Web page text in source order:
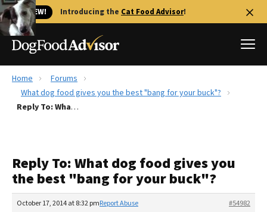
🐱 NEW! Introducing the Cat Food Advisor!
Best Dog Foods
Recalls
The Farmer's Dog Review
Redbarn Review
Home
Forums
What dog food gives you the best "bang for your buck"?
Reply To: What dog food gives you the best "bang for your buck"?
Reply To: What dog food gives you
the best "bang for your buck"?
October 17, 2014 at 8:32 pm #54982
Report Abuse